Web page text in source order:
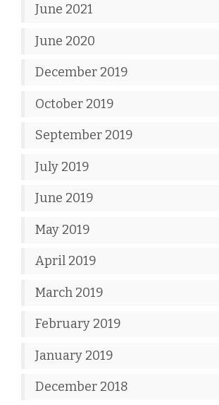
June 2021
June 2020
December 2019
October 2019
September 2019
July 2019
June 2019
May 2019
April 2019
March 2019
February 2019
January 2019
December 2018